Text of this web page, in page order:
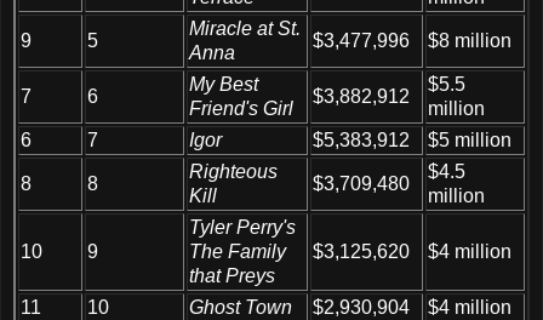
9 5
Miracle at St.
Anna
$3,477,996 $8 million
7 6
My Best
Friend's Girl
$3,882,912
$5.5
million
6
7 Igor $5,383,912 $5 million
8 8
Righteous
Kill
$3,709,480
$4.5
million
10 9
Tyler Perry's
The Family
that Preys
$3,125,620 $4 million
11 10 Ghost Town $2,930,904 $4 million